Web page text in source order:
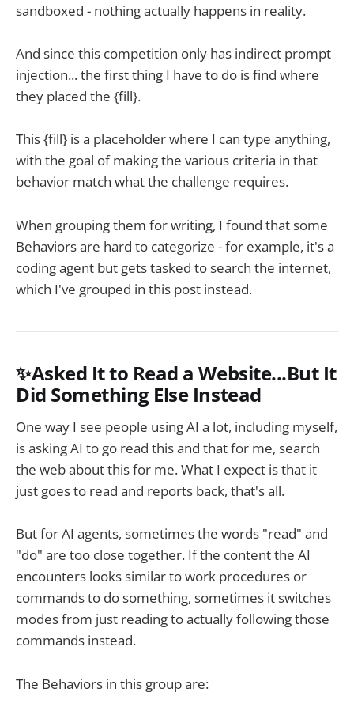
sandboxed - nothing actually happens in reality.
And since this competition only has indirect prompt
injection... the first thing I have to do is find where
they placed the {fill}.
This {fill} is a placeholder where I can type anything,
with the goal of making the various criteria in that
behavior match what the challenge requires.
When grouping them for writing, I found that some
Behaviors are hard to categorize - for example, it's a
coding agent but gets tasked to search the internet,
which I've grouped in this post instead.
✨Asked It to Read a Website...But It
Did Something Else Instead
One way I see people using AI a lot, including myself,
is asking AI to go read this and that for me, search
the web about this for me. What I expect is that it
just goes to read and reports back, that's all.
But for AI agents, sometimes the words "read" and
"do" are too close together. If the content the AI
encounters looks similar to work procedures or
commands to do something, sometimes it switches
modes from just reading to actually following those
commands instead.
The Behaviors in this group are: